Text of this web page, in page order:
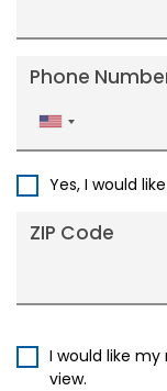
Phone
United
States
Yes, I would
ZIP Code
I would like
view.